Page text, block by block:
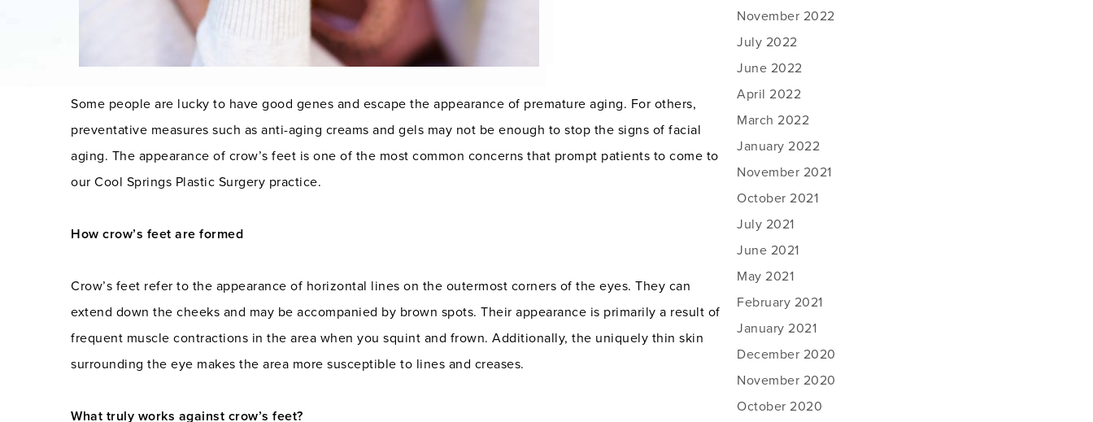
Some people are lucky to have good genes and escape the appearance of premature aging. For others,
preventative measures such as anti-aging creams and gels may not be enough to stop the signs of facial
aging. The appearance of crow’s feet is one of the most common concerns that prompt patients to come to
our Cool Springs Plastic Surgery practice.
How crow’s feet are formed
Crow’s feet refer to the appearance of horizontal lines on the outermost corners of the eyes. They can
extend down the cheeks and may be accompanied by brown spots. Their appearance is primarily a result of
frequent muscle contractions in the area when you squint and frown. Additionally, the uniquely thin skin
surrounding the eye makes the area more susceptible to lines and creases.
What truly works against crow’s feet?
November 2022
July 2022
June 2022
April 2022
March 2022
January 2022
November 2021
October 2021
July 2021
June 2021
May 2021
February 2021
January 2021
December 2020
November 2020
October 2020